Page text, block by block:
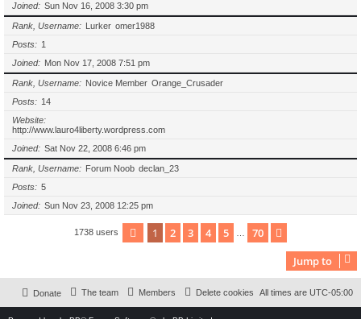
Joined
Sun Nov 16, 2008 3:30 pm
Rank, Username Lurker omer1988
Posts
1
Joined
Mon Nov 17, 2008 7:51 pm
Rank, Username Novice Member Orange_Crusader
Posts
14
Website
http://www.lauro4liberty.wordpress.com
Joined
Sat Nov 22, 2008 6:46 pm
Rank, Username Forum Noob declan_23
Posts
5
Joined
Sun Nov 23, 2008 12:25 pm
1738 users Page 1of 70
1 2 3 4 5 70
Jump to
All times are UTC-05:00
Delete cookies
Members
The team
Donate